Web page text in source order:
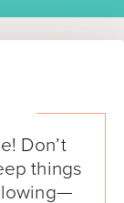
Don’t
things